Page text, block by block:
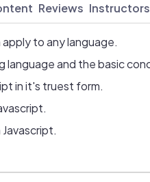
Reviews Instructors
to any language.
language and the basic
in it's truest form.